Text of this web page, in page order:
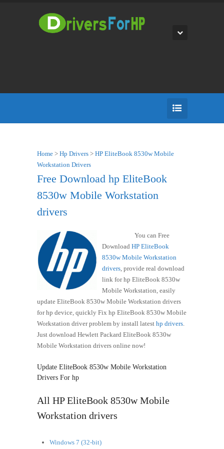
Home> Hp Drivers> HP EliteBook 8530w Mobile
Workstation Drivers
Free Download hp EliteBook
8530w Mobile Workstation
drivers
You can Free
Download HP EliteBook
8530w Mobile Workstation
drivers, provide real download
link for hp EliteBook 8530w
Mobile Workstation, easily
update EliteBook 8530w Mobile Workstation drivers
for hp device, quickly Fix hp EliteBook 8530w Mobile
Workstation driver problem by install latest hp drivers.
Just download Hewlett Packard EliteBook 8530w
Mobile Workstation drivers online now!
Update EliteBook 8530w Mobile Workstation
Drivers For hp
All HP EliteBook 8530w Mobile
Workstation drivers
Windows 7 (32-bit)